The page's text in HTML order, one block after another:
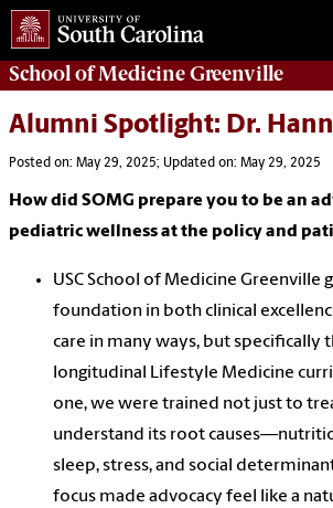
School ofMedicine Greenville
Alumni Spotlight: Dr.
Posted on: May 29, 2025; Updated on: May 29, 2025
How did SOMG prepare you to be an
pediatric wellness at the policy and
USC School of Medicine Greenville
foundation in both clinical
care in many ways, but specifically
longitudinal Lifestyle Medicine
one, we were trained not just to
understand its root
sleep, stress, and social
focus made advocacy feel like a